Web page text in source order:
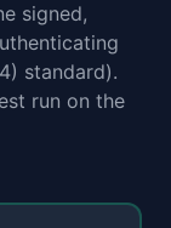
signed,
standard).
run on the